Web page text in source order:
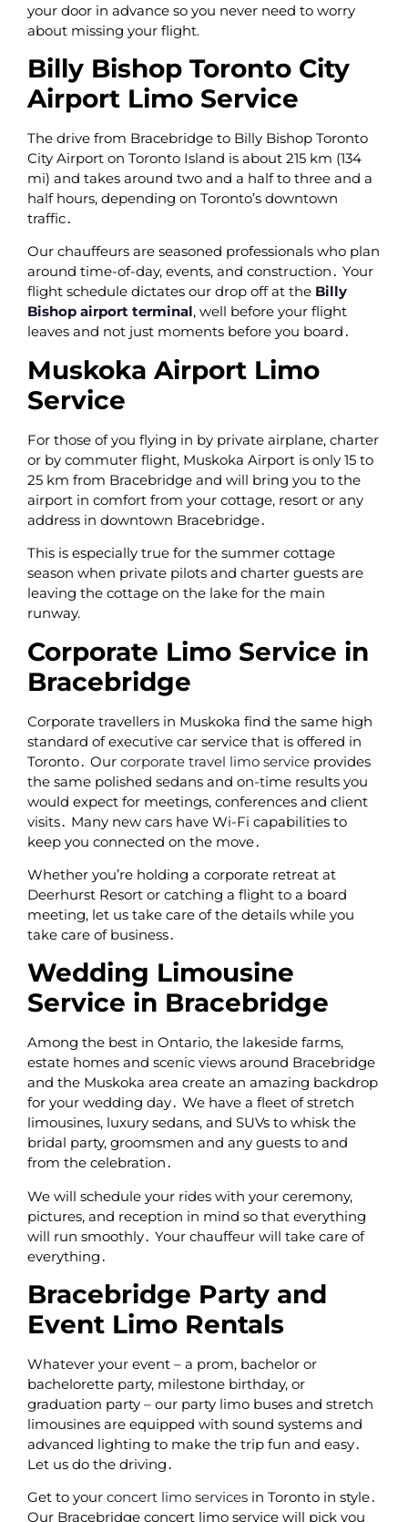
your door in advance so you never need to worry
about missing your flight.
Billy Bishop Toronto City
Airport Limo Service
The drive from Bracebridge to Billy Bishop Toronto
City Airport on Toronto Island is about 215 km (134
mi) and takes around two and a half to three and a
half hours‚ depending on Toronto’s downtown
traffic․
Our chauffeurs are seasoned professionals who plan
around time-of-day‚ events‚ and construction․ Your
flight schedule dictates our drop off at the Billy
Bishop airport terminal‚ well before your flight
leaves and not just moments before you board․
Muskoka Airport Limo
Service
For those of you flying in by private airplane‚ charter
or by commuter flight‚ Muskoka Airport is only 15 to
25 km from Bracebridge and will bring you to the
airport in comfort from your cottage‚ resort or any
address in downtown Bracebridge․
This is especially true for the summer cottage
season when private pilots and charter guests are
leaving the cottage on the lake for the main
runway.
Corporate Limo Service in
Bracebridge
Corporate travellers in Muskoka find the same high
standard of executive car service that is offered in
Toronto․ Our corporate travel limo service provides
the same polished sedans and on-time results you
would expect for meetings‚ conferences and client
visits․ Many new cars have Wi-Fi capabilities to
keep you connected on the move․
Whether you’re holding a corporate retreat at
Deerhurst Resort or catching a flight to a board
meeting‚ let us take care of the details while you
take care of business․
Wedding Limousine
Service in Bracebridge
Among the best in Ontario‚ the lakeside farms‚
estate homes and scenic views around Bracebridge
and the Muskoka area create an amazing backdrop
for your wedding day․ We have a fleet of stretch
limousines‚ luxury sedans‚ and SUVs to whisk the
bridal party‚ groomsmen and any guests to and
from the celebration․
We will schedule your rides with your ceremony‚
pictures‚ and reception in mind so that everything
will run smoothly․ Your chauffeur will take care of
everything․
Bracebridge Party and
Event Limo Rentals
Whatever your event – a prom‚ bachelor or
bachelorette party‚ milestone birthday‚ or
graduation party – our party limo buses and stretch
limousines are equipped with sound systems and
advanced lighting to make the trip fun and easy․
Let us do the driving․
Get to your concert limo services in Toronto in style․
Our Bracebridge concert limo service will pick you